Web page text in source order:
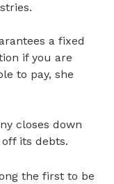
a fixed
if you are
to pay, she
closes down
its debts.
the first to be